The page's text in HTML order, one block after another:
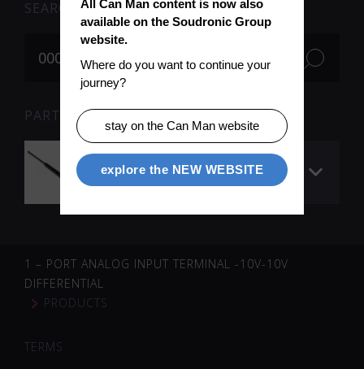
SEARCH
PARTS FOR SEARCH TERM «000903» (1)
Gas spring to main
cover
1 – PORT ANALOG INPUT TERMINAL -10V-10V
DIFFERENTIAL
PRODUCTS
TERMS
All Can Man content is now also
available on the Soudronic Group
website.
Where do you want to continue your
journey?
stay on the Can Man website
explore the NEW WEBSITE